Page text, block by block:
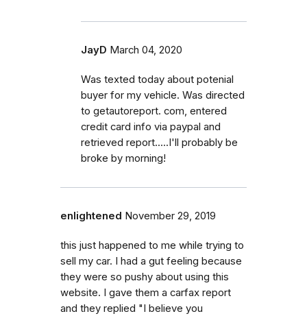
JayD March 04, 2020
Was texted today about potenial
buyer for my vehicle. Was directed
to getautoreport. com, entered
credit card info via paypal and
retrieved report.....I'll probably be
broke by morning!
enlightened November 29, 2019
this just happened to me while trying to
sell my car. I had a gut feeling because
they were so pushy about using this
website. I gave them a carfax report
and they replied "I believe you